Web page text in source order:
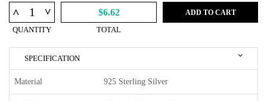
^ ^
QUANTITY
$6.62
TOTAL
ADD TO CART
SPECIFICATION
Material 925 Sterling Silver